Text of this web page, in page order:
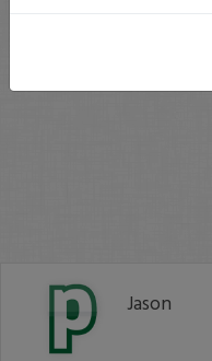
Jason